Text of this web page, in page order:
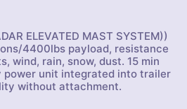
ELEVATED MAST SYSTEM))
4400lbs payload, resistance
wind, rain, snow, dust. 15 min
power unit integrated into trailer
without attachment.